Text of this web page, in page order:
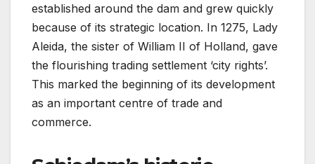
established around the dam and grew quickly
because of its strategic location. In 1275, Lady
Aleida, the sister of William II of Holland, gave
the flourishing trading settlement ‘city rights’.
This marked the beginning of its development
as an important centre of trade and
commerce.